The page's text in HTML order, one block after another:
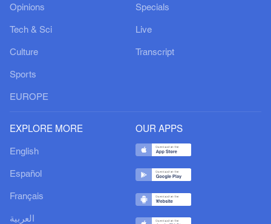
Opinions
Tech & Sci
Culture
Sports
EUROPE
Specials
Live
Transcript
EXPLORE MORE
English
Español
Français
العربية
OUR APPS